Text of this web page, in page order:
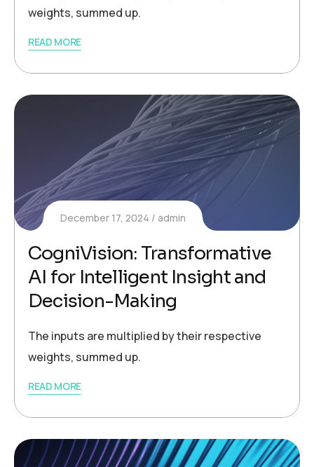
weights, summed up.
READ MORE
December 17, 2024 admin
CogniVision: Transformative
AI for Intelligent Insight and
Decision-Making
The inputs are multiplied by their respective
weights, summed up.
READ MORE